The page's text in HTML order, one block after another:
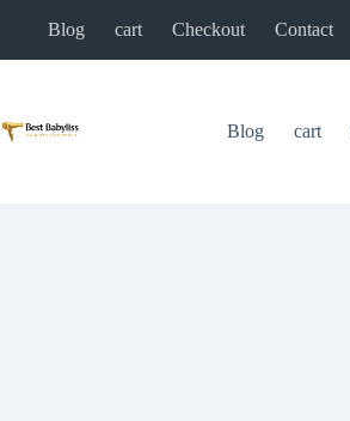
Blog cart Checkout Contact
Blog cart